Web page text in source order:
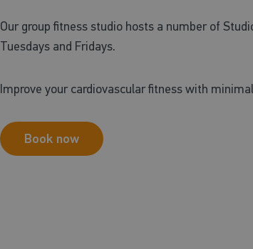
Our group fitness studio hosts a number of
Tuesdays and Fridays.
Improve your cardiovascular fitness with
Book now